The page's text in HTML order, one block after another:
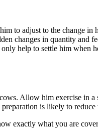
to adjust to the change
changes in quantity and
help to settle him
Allow him exercise in
is likely to
exactly what you are